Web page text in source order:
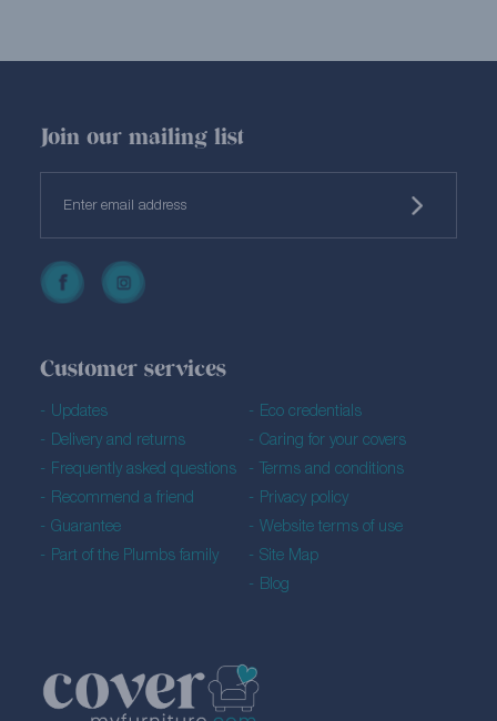
Customer services
Updates
Delivery and returns
Frequently asked questions
Recommend a friend
Guarantee
Part of the Plumbs family
Eco credentials
Caring for your covers
Terms and conditions
Privacy policy
Website terms of use
Site Map
Blog
Join our mailing list